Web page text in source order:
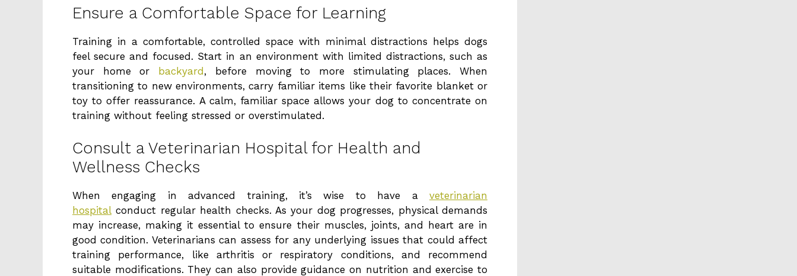
Ensure a Comfortable Space for Learning
Training in a comfortable, controlled space with minimal distractions helps dogs
feel secure and focused. Start in an environment with limited distractions, such as
your home or
backyard , before moving to more stimulating places. When
transitioning to new environments, carry familiar items like their favorite blanket or
toy to offer reassurance. A calm, familiar space allows your dog to concentrate on
training without feeling stressed or overstimulated.
Consult a Veterinarian Hospital for Health and
Wellness Checks
When engaging in advanced training, it’s wise to have a veterinarian
hospital conduct regular health checks. As your dog progresses, physical demands
may increase, making it essential to ensure their muscles, joints, and heart are in
good condition. Veterinarians can assess for any underlying issues that could affect
training performance, like arthritis or respiratory conditions, and recommend
suitable modifications. They can also provide guidance on nutrition and exercise to